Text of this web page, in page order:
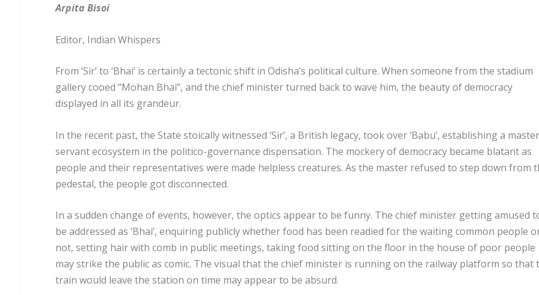
Arpita Bisoi
Editor, Indian Whispers
From ‘Sir’ to ‘Bhai’ is certainly a tectonic shift in Odisha’s political culture. When someone from the stadium
gallery cooed “Mohan Bhai”, and the chief minister turned back to wave him, the beauty of democracy
displayed in all its grandeur.
In the recent past, the State stoically witnessed ‘Sir’, a British legacy, took over ‘Babu’, establishing a
servant ecosystem in the politico-governance dispensation. The mockery of democracy became blatant as
people and their representatives were made helpless creatures. As the master refused to step down from
pedestal, the people got disconnected.
In a sudden change of events, however, the optics appear to be funny. The chief minister getting amused
be addressed as ‘Bhai’, enquiring publicly whether food has been readied for the waiting common people
not, setting hair with comb in public meetings, taking food sitting on the floor in the house of poor people
may strike the public as comic. The visual that the chief minister is running on the railway platform so that
train would leave the station on time may appear to be absurd.